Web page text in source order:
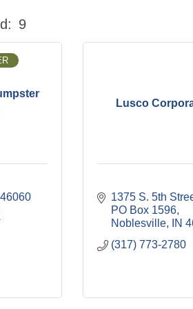
9
46060
Lusco
1375 S. 5th
PO Box 1596
Noblesville
IN
(317) 773-2780